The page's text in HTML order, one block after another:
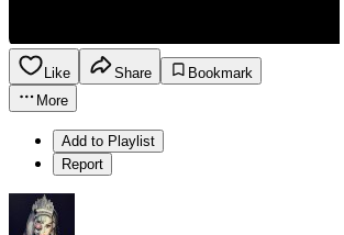
Like Share
Bookmark
More
Add to Playlist
Report